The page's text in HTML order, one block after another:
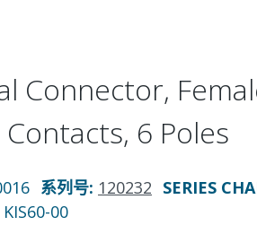
Connector,
6 Poles
系列号: 120232 SERIES
KIS60-00